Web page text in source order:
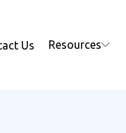
Us Resources